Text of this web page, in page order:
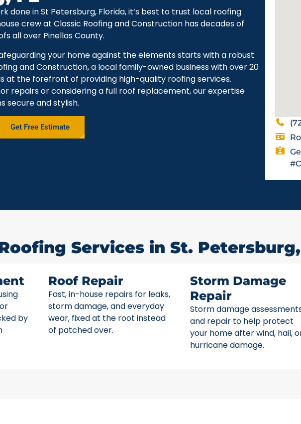
done in St Petersburg, Florida, it’s best to trust local roofing
crew at Classic Roofing and Construction has decades of
all over Pinellas County.
your home against the elements starts with a robust
and Construction, a local family-owned business with over 20
at the forefront of providing high-quality roofing services.
repairs or considering a full roof replacement, our expertise
secure and stylish.
Get Free Estimate
Services in St.
by
Roof Repair
Fast, in-house repairs for leaks,
storm damage, and everyday
wear, fixed at the root instead
of patched over.
Storm Damage
Repair
Storm damage
and repair to help protect
your home after wind, hail,
hurricane damage.